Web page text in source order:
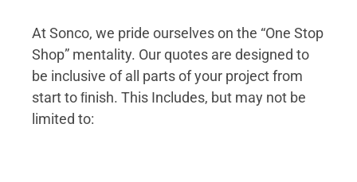
At Sonco, we pride ourselves on the “One Stop
Shop” mentality. Our quotes are designed to
be inclusive of all parts of your project from
start to ﬁnish. This Includes, but may not be
limited to: